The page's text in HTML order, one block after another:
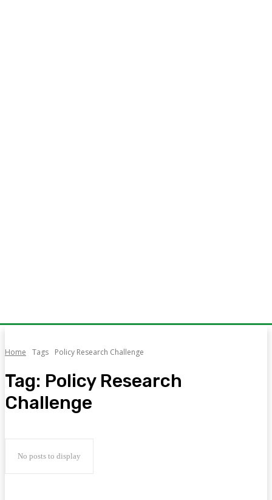
Home Tags Policy Research Challenge
Tag: Policy Research
Challenge
No posts to display